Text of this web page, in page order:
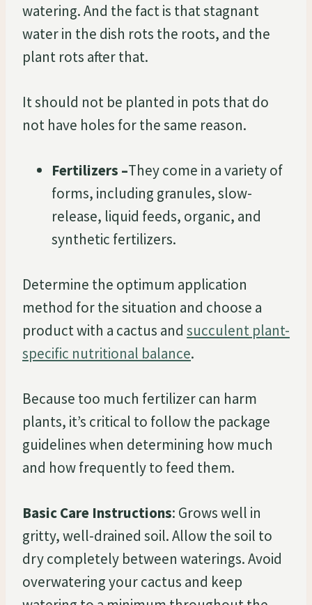
watering. And the fact is that stagnant
water in the dish rots the roots, and the
plant rots after that.
It should not be planted in pots that do
not have holes for the same reason.
Fertilizers –They come in a variety of
forms, including granules, slow-
release, liquid feeds, organic, and
synthetic fertilizers.
Determine the optimum application
method for the situation and choose a
product with a cactus and succulent plant-
specific nutritional balance.
Because too much fertilizer can harm
plants, it’s critical to follow the package
guidelines when determining how much
and how frequently to feed them.
Basic Care Instructions: Grows well in
gritty, well-drained soil. Allow the soil to
dry completely between waterings. Avoid
overwatering your cactus and keep